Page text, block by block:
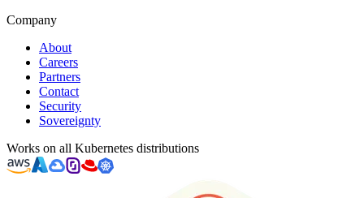
Company
About
Careers
Partners
Contact
Security
Sovereignty
Works on all Kubernetes distributions